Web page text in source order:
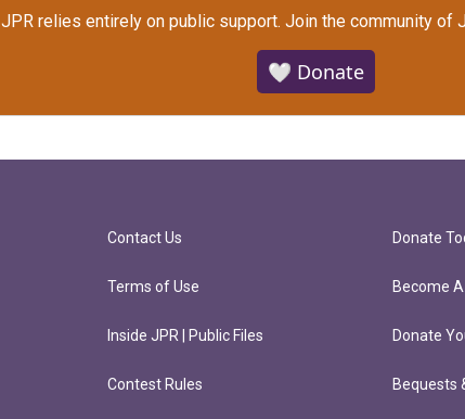
JPR relies entirely on public support. Join the community of
🤍 Donate
Contact Us
Terms of Use
Inside JPR | Public Files
Contest Rules
Donate
Become
Donate
Bequests